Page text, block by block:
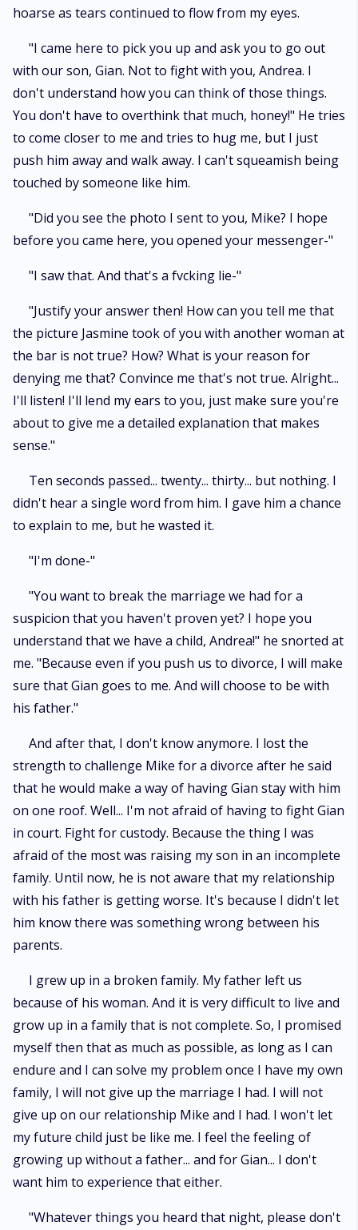
hoarse as tears continued to flow from my eyes.
"I came here to pick you up and ask you to go out
with our son, Gian. Not to fight with you, Andrea. I
don't understand how you can think of those things.
You don't have to overthink that much, honey!" He tries
to come closer to me and tries to hug me, but I just
push him away and walk away. I can't squeamish being
touched by someone like him.
"Did you see the photo I sent to you, Mike? I hope
before you came here, you opened your messenger-"
"I saw that. And that's a fvcking lie-"
"Justify your answer then! How can you tell me that
the picture Jasmine took of you with another woman at
the bar is not true? How? What is your reason for
denying me that? Convince me that's not true. Alright...
I'll listen! I'll lend my ears to you, just make sure you're
about to give me a detailed explanation that makes
sense."
Ten seconds passed... twenty... thirty... but nothing. I
didn't hear a single word from him. I gave him a chance
to explain to me, but he wasted it.
"I'm done-"
"You want to break the marriage we had for a
suspicion that you haven't proven yet? I hope you
understand that we have a child, Andrea!" he snorted at
me. "Because even if you push us to divorce, I will make
sure that Gian goes to me. And will choose to be with
his father."
And after that, I don't know anymore. I lost the
strength to challenge Mike for a divorce after he said
that he would make a way of having Gian stay with him
on one roof. Well... I'm not afraid of having to fight Gian
in court. Fight for custody. Because the thing I was
afraid of the most was raising my son in an incomplete
family. Until now, he is not aware that my relationship
with his father is getting worse. It's because I didn't let
him know there was something wrong between his
parents.
I grew up in a broken family. My father left us
because of his woman. And it is very difficult to live and
grow up in a family that is not complete. So, I promised
myself then that as much as possible, as long as I can
endure and I can solve my problem once I have my own
family, I will not give up the marriage I had. I will not
give up on our relationship Mike and I had. I won't let
my future child just be like me. I feel the feeling of
growing up without a father... and for Gian... I don't
want him to experience that either.
"Whatever things you heard that night, please don't